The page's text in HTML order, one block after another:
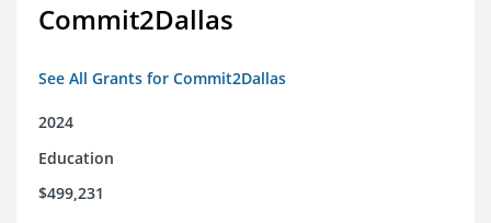
Commit2Dallas
See All Grants for Commit2Dallas
2024
Education
$499,231